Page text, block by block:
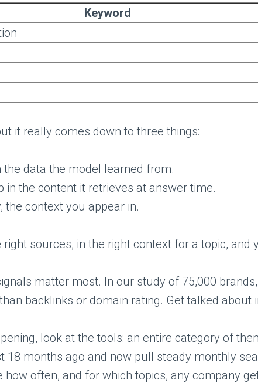
Keyword
it really comes down to three things:
data the model learned from.
in the content it retrieves at answer time.
context you appear in.
sources, in the right context for a topic,
matter most. In our study of 75,000
backlinks or domain rating. Get talked
look at the tools: an entire category of
18 months ago and now pull steady monthly
often, and for which topics, any company